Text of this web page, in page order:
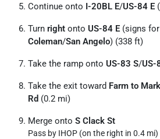
Continue onto I-20BL E/US-84 E
Turn right onto US-84 E (signs for
Coleman/San Angelo) (338 ft)
Take the ramp onto US-83 S/US-
Take the exit toward Farm to
Rd (0.2 mi)
Merge onto S Clack St
Pass by IHOP (on the right in 0.4 mi)